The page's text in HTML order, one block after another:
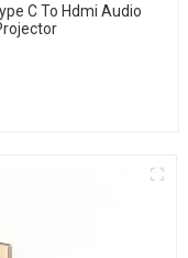
C To Hdmi Audio